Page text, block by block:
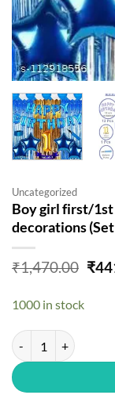
Uncategorized
Boy girl first/
decorations
₹1,470.00 ₹
1000 in stock
Boy girl first/1st